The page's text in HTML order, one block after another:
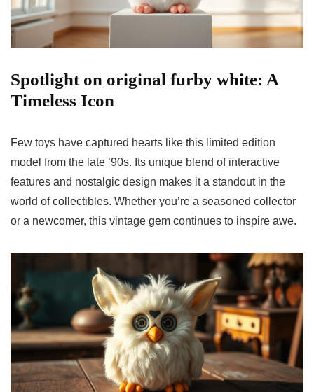
Spotlight on original furby white: A
Timeless Icon
Few toys have captured hearts like this limited edition
model from the late ’90s. Its unique blend of interactive
features and nostalgic design makes it a standout in the
world of collectibles. Whether you’re a seasoned collector
or a newcomer, this vintage gem continues to inspire awe.